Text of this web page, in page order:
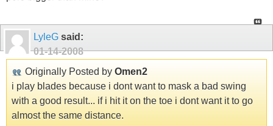
LyleG said:
01-14-2008
Originally Posted by Omen2
i play blades because i dont want to mask a bad swing
with a good result... if i hit it on the toe i dont want it to go
almost the same distance.